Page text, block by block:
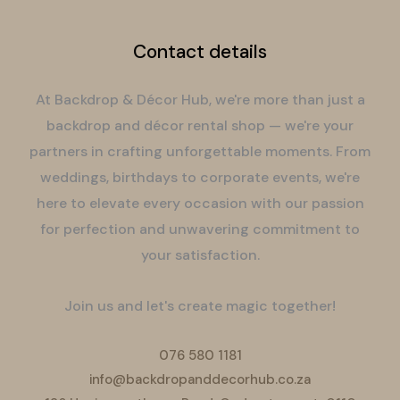
Contact details
At Backdrop & Décor Hub, we're more than just a
backdrop and décor rental shop — we're your
partners in crafting unforgettable moments. From
weddings, birthdays to corporate events, we're
here to elevate every occasion with our passion
for perfection and unwavering commitment to
your satisfaction.
Join us and let's create magic together!
076 580 1181
info@backdropanddecorhub.co.za